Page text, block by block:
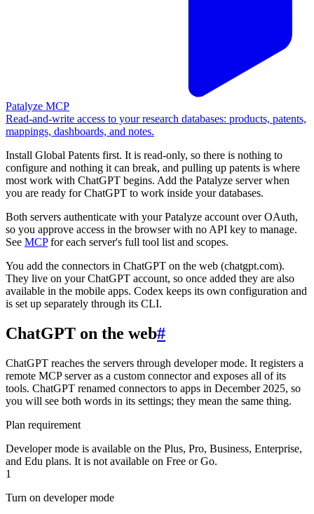
Patalyze MCP
Read-and-write access to your research databases: products, patents,
mappings, dashboards, and notes.
Install Global Patents first. It is read-only, so there is nothing to
configure and nothing it can break, and pulling up patents is where
most work with ChatGPT begins. Add the Patalyze server when
you are ready for ChatGPT to work inside your databases.
Both servers authenticate with your Patalyze account over OAuth,
so you approve access in the browser with no API key to manage.
See MCPfor each server's full tool list and scopes.
You add the connectors in ChatGPT on the web (chatgpt.com).
They live on your ChatGPT account, so once added they are also
available in the mobile apps. Codex keeps its own configuration and
is set up separately through its CLI.
ChatGPT on the web#
ChatGPT reaches the servers through developer mode. It registers a
remote MCP server as a custom connector and exposes all of its
tools. ChatGPT renamed connectors to apps in December 2025, so
you will see both words in its settings; they mean the same thing.
Plan requirement
Developer mode is available on the Plus, Pro, Business, Enterprise,
and Edu plans. It is not available on Free or Go.
1
Turn on developer mode